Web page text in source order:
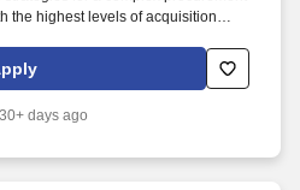
the highest levels of acquisition
complex multi-billion acquisitions;
measuring performance, program
contacts with other division staff
30+ days ago